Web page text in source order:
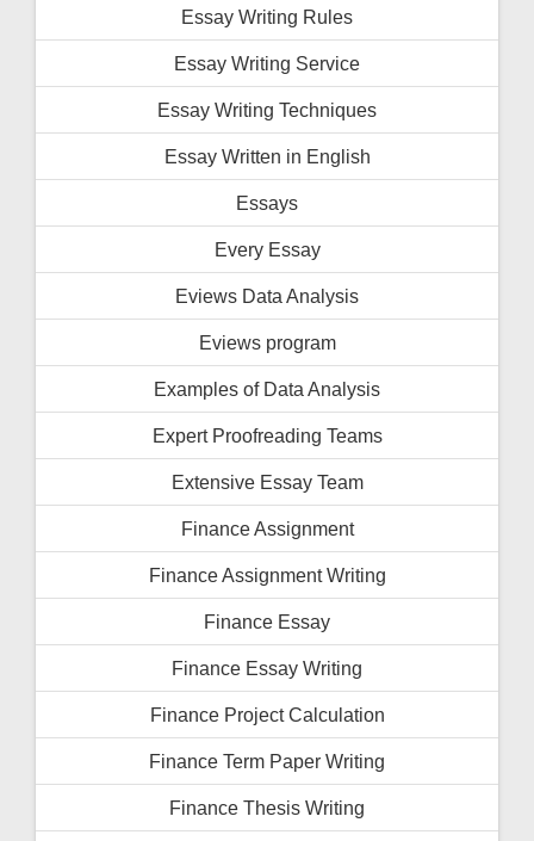
Essay Writing Rules
Essay Writing Service
Essay Writing Techniques
Essay Written in English
Essays
Every Essay
Eviews Data Analysis
Eviews program
Examples of Data Analysis
Expert Proofreading Teams
Extensive Essay Team
Finance Assignment
Finance Assignment Writing
Finance Essay
Finance Essay Writing
Finance Project Calculation
Finance Term Paper Writing
Finance Thesis Writing